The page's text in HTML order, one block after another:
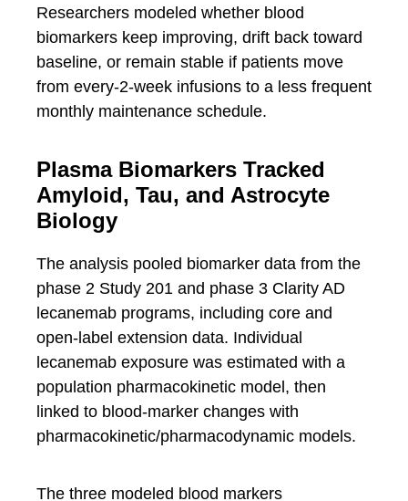
Researchers modeled whether blood
biomarkers keep improving, drift back toward
baseline, or remain stable if patients move
from every-2-week infusions to a less frequent
monthly maintenance schedule.
Plasma Biomarkers Tracked
Amyloid, Tau, and Astrocyte
Biology
The analysis pooled biomarker data from the
phase 2 Study 201 and phase 3 Clarity AD
lecanemab programs, including core and
open-label extension data. Individual
lecanemab exposure was estimated with a
population pharmacokinetic model, then
linked to blood-marker changes with
pharmacokinetic/pharmacodynamic models.
The three modeled blood markers